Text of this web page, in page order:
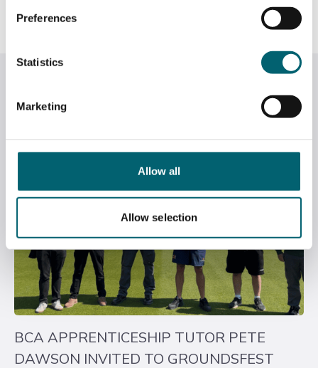
Preferences
Statistics
Marketing
Allow all
Allow selection
BCA APPRENTICESHIP TUTOR PETE
DAWSON INVITED TO GROUNDSFEST